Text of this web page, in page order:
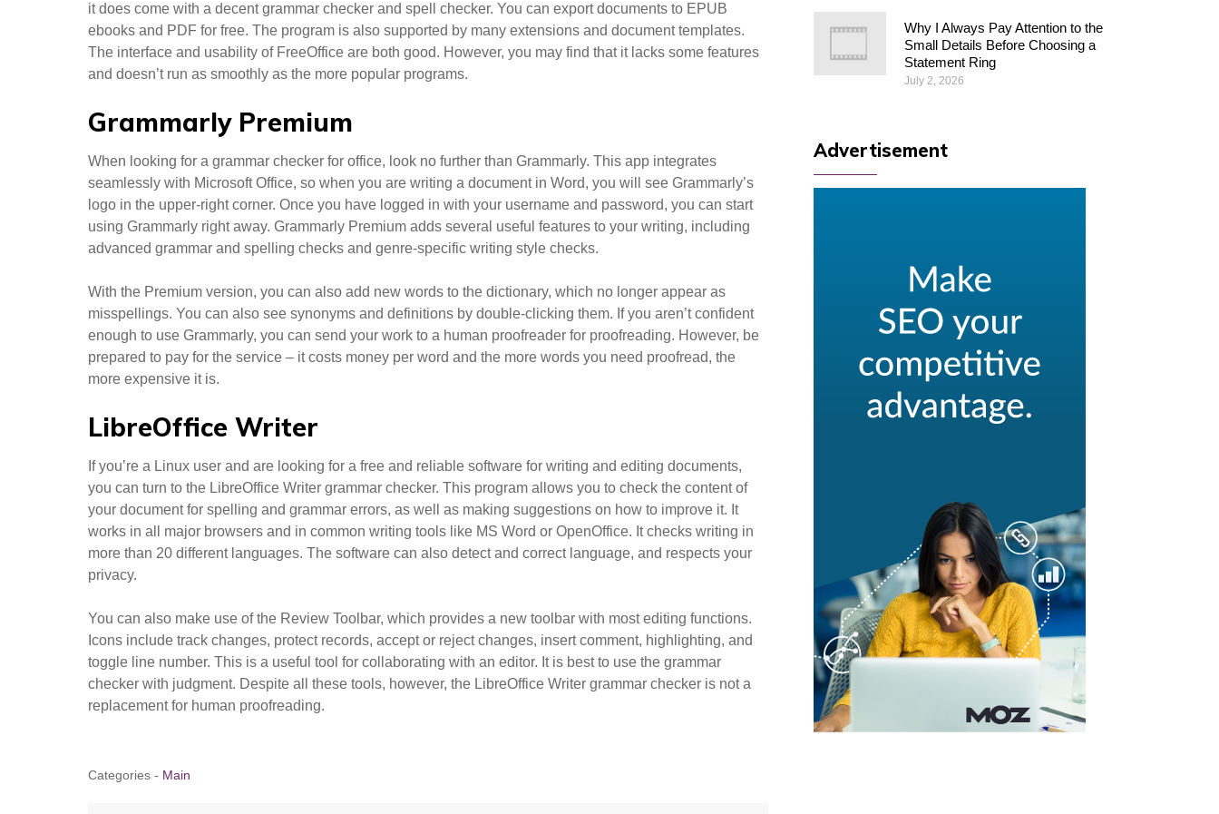
it does come with a decent grammar checker and spell checker. You can export documents to EPUB
ebooks and PDF for free. The program is also supported by many extensions and document templates.
The interface and usability of FreeOffice are both good. However, you may find that it lacks some features
and doesn’t run as smoothly as the more popular programs.
Grammarly Premium
When looking for a grammar checker for office, look no further than Grammarly. This app integrates
seamlessly with Microsoft Office, so when you are writing a document in Word, you will see Grammarly’s
logo in the upper-right corner. Once you have logged in with your username and password, you can start
using Grammarly right away. Grammarly Premium adds several useful features to your writing, including
advanced grammar and spelling checks and genre-specific writing style checks.
With the Premium version, you can also add new words to the dictionary, which no longer appear as
misspellings. You can also see synonyms and definitions by double-clicking them. If you aren’t confident
enough to use Grammarly, you can send your work to a human proofreader for proofreading. However, be
prepared to pay for the service – it costs money per word and the more words you need proofread, the
more expensive it is.
LibreOffice Writer
If you’re a Linux user and are looking for a free and reliable software for writing and editing documents,
you can turn to the LibreOffice Writer grammar checker. This program allows you to check the content of
your document for spelling and grammar errors, as well as making suggestions on how to improve it. It
works in all major browsers and in common writing tools like MS Word or OpenOffice. It checks writing in
more than 20 different languages. The software can also detect and correct language, and respects your
privacy.
You can also make use of the Review Toolbar, which provides a new toolbar with most editing functions.
Icons include track changes, protect records, accept or reject changes, insert comment, highlighting, and
toggle line number. This is a useful tool for collaborating with an editor. It is best to use the grammar
checker with judgment. Despite all these tools, however, the LibreOffice Writer grammar checker is not a
replacement for human proofreading.
Categories - Main
Why I Always Pay Attention to the
Small Details Before Choosing a
Statement Ring
July 2, 2026
Advertisement